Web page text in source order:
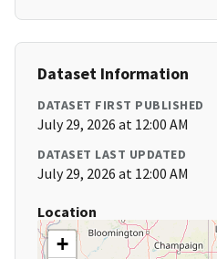
Dataset Information
DATASET FIRST PUBLISHED
July 29, 2026 at 12:00 AM
DATASET LAST UPDATED
July 29, 2026 at 12:00 AM
Location
+